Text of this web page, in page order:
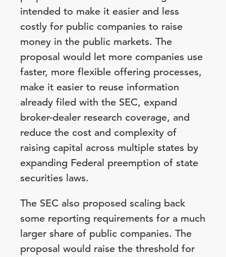
intended to make it easier and less
costly for public companies to raise
money in the public markets. The
proposal would let more companies use
faster, more flexible offering processes,
make it easier to reuse information
already filed with the SEC, expand
broker-dealer research coverage, and
reduce the cost and complexity of
raising capital across multiple states by
expanding Federal preemption of state
securities laws.
The SEC also proposed scaling back
some reporting requirements for a much
larger share of public companies. The
proposal would raise the threshold for